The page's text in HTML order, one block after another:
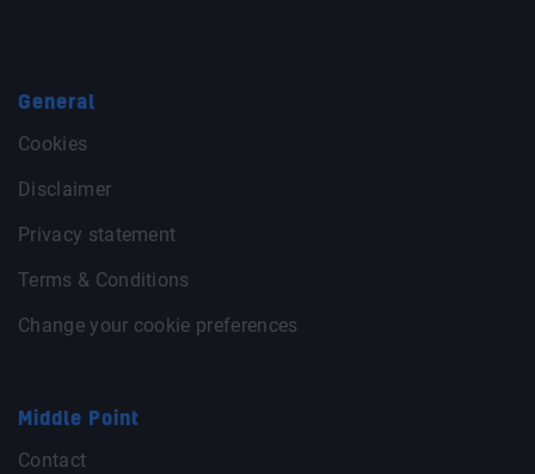
General
Cookies
Disclaimer
Privacy statement
Terms & Conditions
Change your cookie preferences
Middle Point
Contact